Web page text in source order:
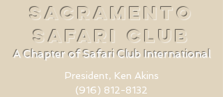
SACRAMENTO
SAFARI CLUB
A Chapter of Safari Club International
President, Ken Akins
(916) 812-8132